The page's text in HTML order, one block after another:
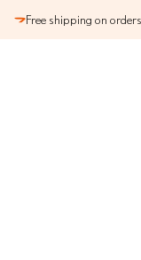
Free shipping on